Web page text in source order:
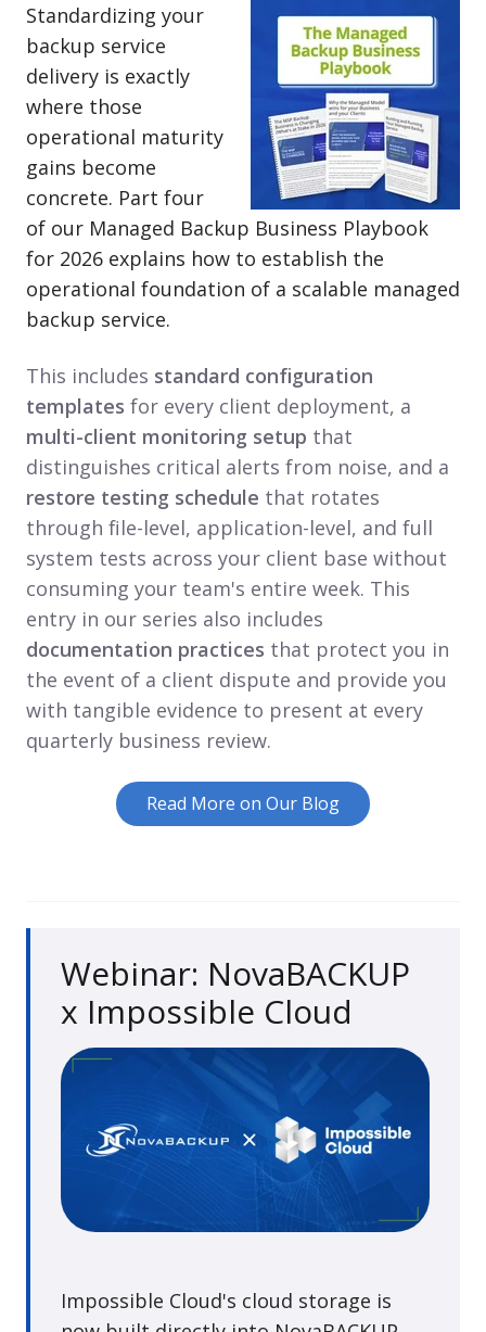
Standardizing your
backup service
delivery is exactly
where those
operational maturity
gains become
concrete. Part four
of our Managed Backup Business Playbook
for 2026 explains how to establish the
operational foundation of a scalable managed
backup service.
This includes standard configuration
templates for every client deployment, a
multi-client monitoring setup that
distinguishes critical alerts from noise, and a
restore testing schedule that rotates
through file-level, application-level, and full
system tests across your client base without
consuming your team's entire week. This
entry in our series also includes
documentation practices that protect you in
the event of a client dispute and provide you
with tangible evidence to present at every
quarterly business review.
Read More on Our Blog
Webinar: NovaBACKUP
x Impossible Cloud
Impossible Cloud's cloud storage is